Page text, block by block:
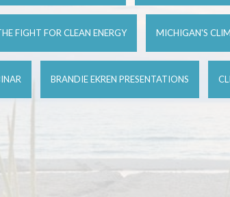
FIGHT FOR CLEAN ENERGY MICHIGAN'S
BRANDIE EKREN PRESENTATIONS